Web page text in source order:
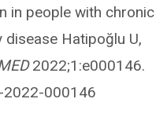
in people with chronic
Hatipoğlu U,
2022;1:e000146.
000146